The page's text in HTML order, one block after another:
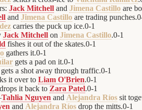
Jack Mitchell and Jimena Castillo are
and Jimena Castillo are trading punches.0
carries the puck up ice.0-1
Jack Mitchell on Jimena Castillo.0-1
fishes it out of the skates.0-1
gathers it.0-1
gets a pad on it.0-1
gets a shot away through traffic.0-1
it over to Liam O'Brien.0-1
drops it back to Zara Patel.0-1
Tahlia Nguyen and Alejandra Ríos sit
and Alejandra Ríos drop the mitts.0-1